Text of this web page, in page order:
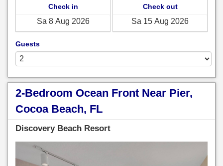
Check in Check out
Guests
2-Bedroom Ocean Front Near Pier,
Cocoa Beach, FL
Discovery Beach Resort
Previous